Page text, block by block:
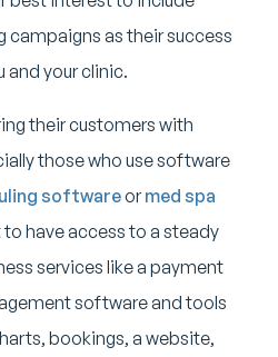
campaigns as their success
and your clinic.
their customers with
those who use software
softwareormed spa
to have access to a steady
services like a payment
software and tools
bookings, a website,